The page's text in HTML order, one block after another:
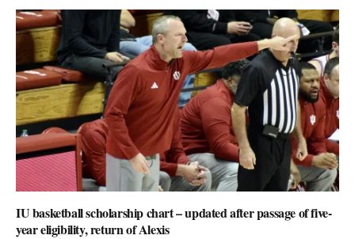
IU basketball scholarship chart – updated after passage of five-
year eligibility, return of Alexis